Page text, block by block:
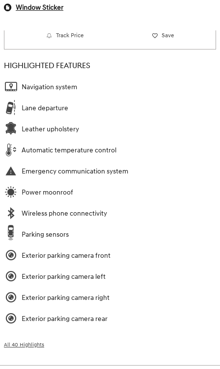
Window Sticker
Track Price Save
HIGHLIGHTED FEATURES
Navigation system
Lane departure
Leather upholstery
Automatic temperature control
Emergency communication system
Power moonroof
Wireless phone connectivity
Parking sensors
Exterior parking camera front
Exterior parking camera left
Exterior parking camera right
Exterior parking camera rear
All 40 Highlights